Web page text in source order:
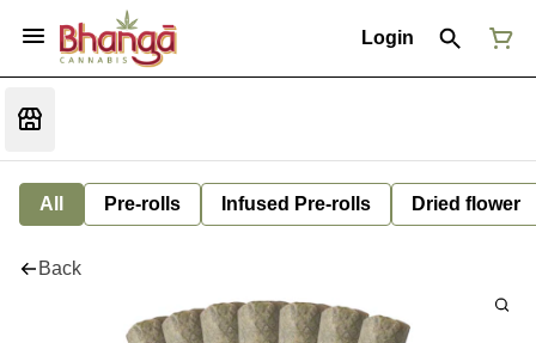
Login
All Pre-rolls Infused Pre-rolls Dried flower
Back